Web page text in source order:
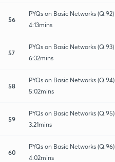
56
PYQs on Basic Networks (Q.92)
4:13mins
57
PYQs on Basic Networks (Q.93)
6:32mins
58
PYQs on Basic Networks (Q.94)
5:02mins
59
PYQs on Basic Networks (Q.95)
3:21mins
60
PYQs on Basic Networks (Q.96)
4:02mins